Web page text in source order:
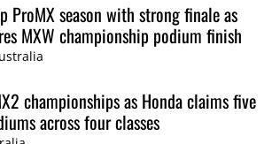
ProMX season with strong finale as
MXW championship podium finish
championships as Honda claims five
across four classes